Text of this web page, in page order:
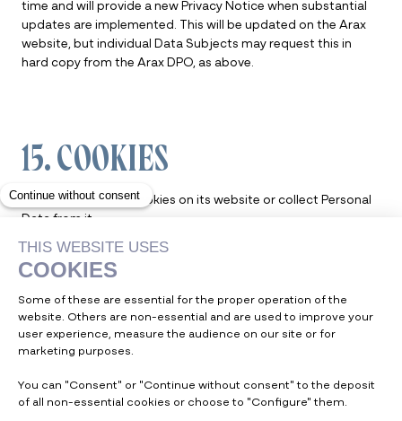
time and will provide a new Privacy Notice when substantial
updates are implemented. This will be updated on the Arax
website, but individual Data Subjects may request this in
hard copy from the Arax DPO, as above.
15. COOKIES
Arax does not use cookies on its website or collect Personal
Data from it.